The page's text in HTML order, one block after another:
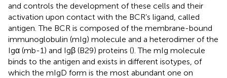
and controls the development of these cells and their
activation upon contact with the BCR’s ligand, called
antigen. The BCR is composed of the membrane-bound
immunoglobulin (mIg) molecule and a heterodimer of the
Igα (mb-1) and Igβ (B29) proteins (). The mIg molecule
binds to the antigen and exists in different isotypes, of
which the mIgD form is the most abundant one on